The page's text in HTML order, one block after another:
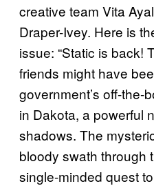
creative team Vita
Draper-Ivey. Here is
issue: “Static is back!
friends might have
government’s off-the-
in Dakota, a powerful
shadows. The
bloody swath through
single-minded quest